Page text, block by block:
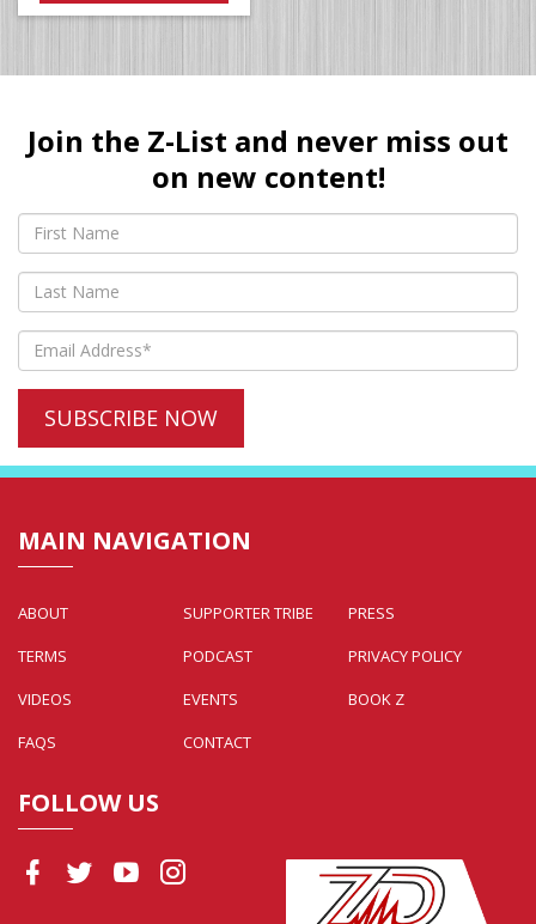
Join the Z-List and never miss out
on new content!
MAIN NAVIGATION
ABOUT SUPPORTER TRIBE
PRESS
TERMS
PODCAST
PRIVACY POLICY
VIDEOS
EVENTS
BOOK Z
FAQS
CONTACT
FOLLOW US